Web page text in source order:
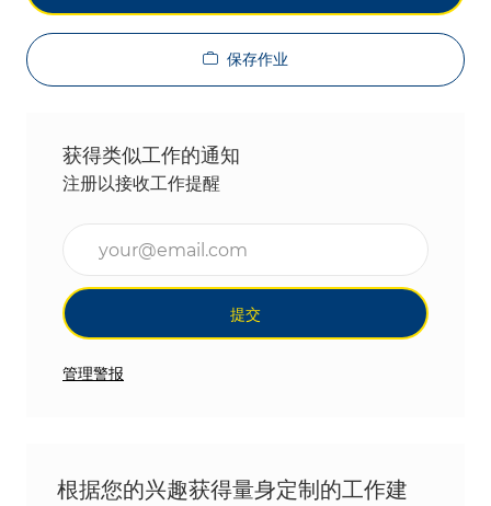
保存作业
获得类似工作的通知
注册以接收工作提醒
提交
管理警报
根据您的兴趣获得量身定制的工作建